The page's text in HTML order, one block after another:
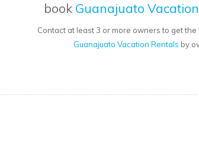
book Guanajuato
Contact at least 3 or more owners to get the
Guanajuato Vacation Rentals by